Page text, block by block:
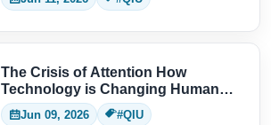
The Crisis of Attention How
Technology is Changing Human
Thinking
Jun 09, 2026 #QIU